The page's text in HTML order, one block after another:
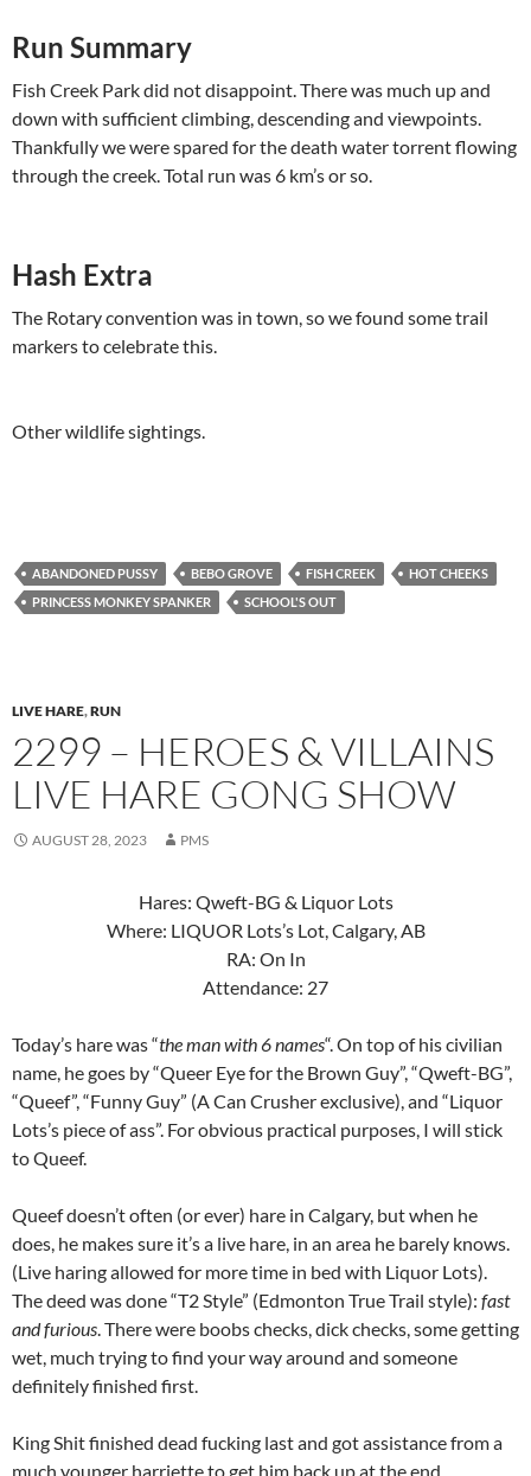
Run Summary
Fish Creek Park did not disappoint. There was much up and
down with sufficient climbing, descending and viewpoints.
Thankfully we were spared for the death water torrent flowing
through the creek. Total run was 6 km’s or so.
Hash Extra
The Rotary convention was in town, so we found some trail
markers to celebrate this.
Other wildlife sightings.
ABANDONED PUSSY BEBO GROVE FISH CREEK
HOT CHEEKS
PRINCESS MONKEY SPANKER
SCHOOL'S OUT
LIVE HARE,RUN
2299 – HEROES & VILLAINS
LIVE HARE GONG SHOW
AUGUST 28, 2023 PMS
Hares: Qweft-BG & Liquor Lots
Where: LIQUOR Lots’s Lot, Calgary, AB
RA: On In
Attendance: 27
Today’s hare was “the man with 6 names“. On top of his civilian
name, he goes by “Queer Eye for the Brown Guy”, “Qweft-BG”,
“Queef”, “Funny Guy” (A Can Crusher exclusive), and “Liquor
Lots’s piece of ass”. For obvious practical purposes, I will stick
to Queef.
Queef doesn’t often (or ever) hare in Calgary, but when he
does, he makes sure it’s a live hare, in an area he barely knows.
(Live haring allowed for more time in bed with Liquor Lots).
The deed was done “T2 Style” (Edmonton True Trail style): fast
and furious. There were boobs checks, dick checks, some getting
wet, much trying to find your way around and someone
definitely finished first.
King Shit finished dead fucking last and got assistance from a
much younger harriette to get him back up at the end.